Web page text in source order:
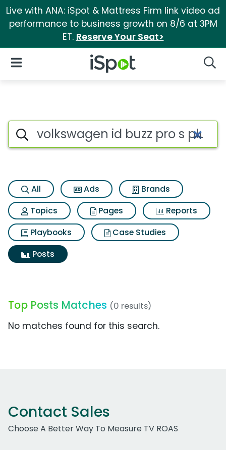
Live with ANA: iSpot & Mattress Firm link video ad
performance to business growth on 8/6 at 3PM
ET. Reserve Your Seat>
iSpot Logo
Open Navigation
Search iSpot
All Ads
Brands
Topics
Pages
Reports
Playbooks
Case Studies
Posts
Top Posts Matches (0 results)
No matches found for this search.
Contact Sales
Choose A Better Way To Measure TV ROAS